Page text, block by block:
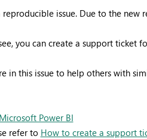
issue. Due to the
you can create a support
in this issue to help others with
Power BI
refer to How to create a support